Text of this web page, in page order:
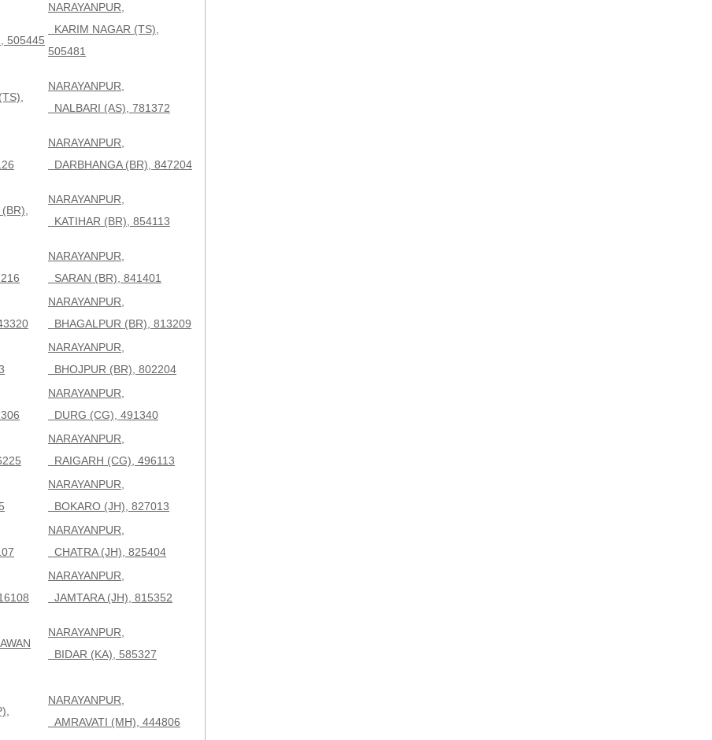
505445
NARAYANPUR,
KARIM NAGAR (TS),
505481
NARAYANPUR,
NALBARI (AS), 781372
NARAYANPUR,
DARBHANGA (BR), 847204
NARAYANPUR,
KATIHAR (BR), 854113
NARAYANPUR,
SARAN (BR), 841401
NARAYANPUR,
BHAGALPUR (BR), 813209
NARAYANPUR,
BHOJPUR (BR), 802204
NARAYANPUR,
DURG (CG), 491340
NARAYANPUR,
RAIGARH (CG), 496113
NARAYANPUR,
BOKARO (JH), 827013
NARAYANPUR,
CHATRA (JH), 825404
NARAYANPUR,
JAMTARA (JH), 815352
NARAYANPUR,
BIDAR (KA), 585327
NARAYANPUR,
AMRAVATI (MH), 444806